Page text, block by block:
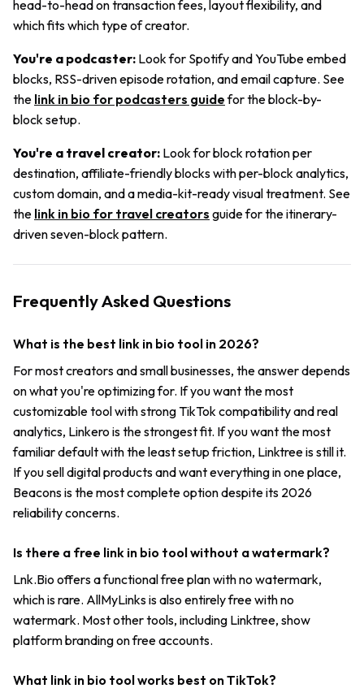
head-to-head on transaction fees, layout flexibility, and
which fits which type of creator.
You're a podcaster: Look for Spotify and YouTube embed
blocks, RSS-driven episode rotation, and email capture. See
the link in bio for podcasters guidefor the block-by-
block setup.
You're a travel creator: Look for block rotation per
destination, affiliate-friendly blocks with per-block analytics,
custom domain, and a media-kit-ready visual treatment. See
the link in bio for travel creators guide for the itinerary-
driven seven-block pattern.
Frequently Asked Questions
What is the best link in bio tool in 2026?
For most creators and small businesses, the answer depends
on what you're optimizing for. If you want the most
customizable tool with strong TikTok compatibility and real
analytics, Linkero is the strongest fit. If you want the most
familiar default with the least setup friction, Linktree is still it.
If you sell digital products and want everything in one place,
Beacons is the most complete option despite its 2026
reliability concerns.
Is there a free link in bio tool without a watermark?
Lnk.Bio offers a functional free plan with no watermark,
which is rare. AllMyLinks is also entirely free with no
watermark. Most other tools, including Linktree, show
platform branding on free accounts.
What link in bio tool works best on TikTok?